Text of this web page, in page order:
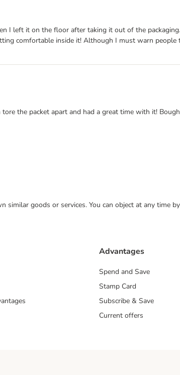
I left it on the floor after taking it out of the
comfortable inside it! Although I must warn
the packet apart and had a great time with it!
goods or services. You can object at any time
Advantages
Spend and Save
Stamp Card
Subscribe & Save
Current offers